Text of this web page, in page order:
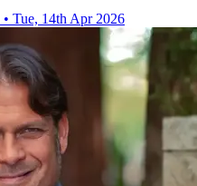
• Tue, 14th Apr 2026